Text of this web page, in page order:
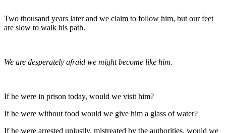
Two thousand years later and we claim to follow him, but our feet
are slow to walk his path.
We are desperately afraid we might become like him.
If he were in prison today, would we visit him?
If he were without food would we give him a glass of water?
If he were arrested unjustly, mistreated by the authorities, would we